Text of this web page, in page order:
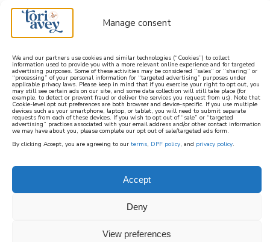
Manage consent
We and our partners use cookies and similar technologies (“Cookies”) to collect
information used to provide you with a more relevant online experience and for targeted
advertising purposes. Some of these activities may be considered “sales” or “sharing” or
“processing” of your personal information for “targeted advertising” purposes under
applicable privacy laws. Please keep in mind that if you exercise your right to opt out, you
may still see certain ads on our site, and some data collection will still take place (for
example, to detect or prevent fraud or deliver the services you request from us). Note that
Cookie-level opt out preferences are both browser and device-specific. If you use multiple
devices such as your smartphone, laptop, or tablet, you will need to submit separate
requests from each of these devices. If you wish to opt out of “sale” or “targeted
advertising” practices associated with your email address and/or other contact information
we may have about you, please complete our opt out of sale/targeted ads form.
By clicking Accept, you are agreeing to our terms, DPF policy, and privacy policy.
Accept
Deny
View preferences
learn how to cook mediterranean
SIGN UP